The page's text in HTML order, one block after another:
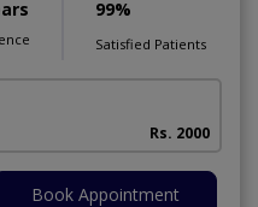
99%
Satisfied Patients
Rs. 2000
Book Appointment